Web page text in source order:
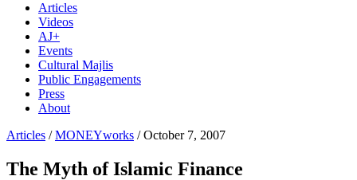
Articles
Videos
AJ+
Events
Cultural Majlis
Public Engagements
Press
About
Articles /MONEYworks / October 7, 2007
The Myth of Islamic Finance